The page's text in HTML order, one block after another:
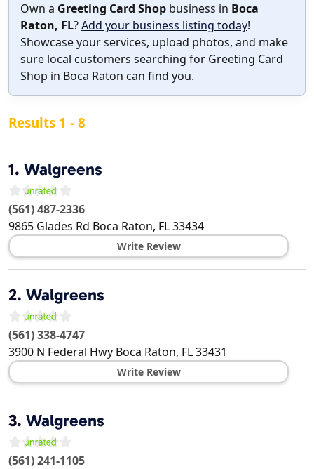
Own a Greeting Card Shop business in Boca
Raton, FL?Add your business listing today!
Showcase your services, upload photos, and make
sure local customers searching for Greeting Card
Shop in Boca Raton can find you.
Results 1 - 8
1. Walgreens
(561) 487-2336
9865 Glades Rd Boca Raton, FL33434
Write Review
2. Walgreens
(561) 338-4747
3900 N Federal Hwy Boca Raton, FL33431
Write Review
3. Walgreens
(561) 241-1105